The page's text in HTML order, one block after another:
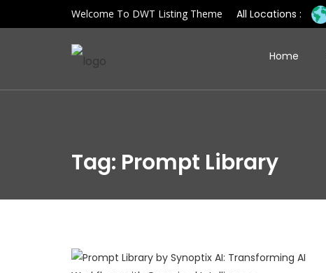
Welcome To DWT Listing Theme All Locations :
Home
Tag: Prompt Library